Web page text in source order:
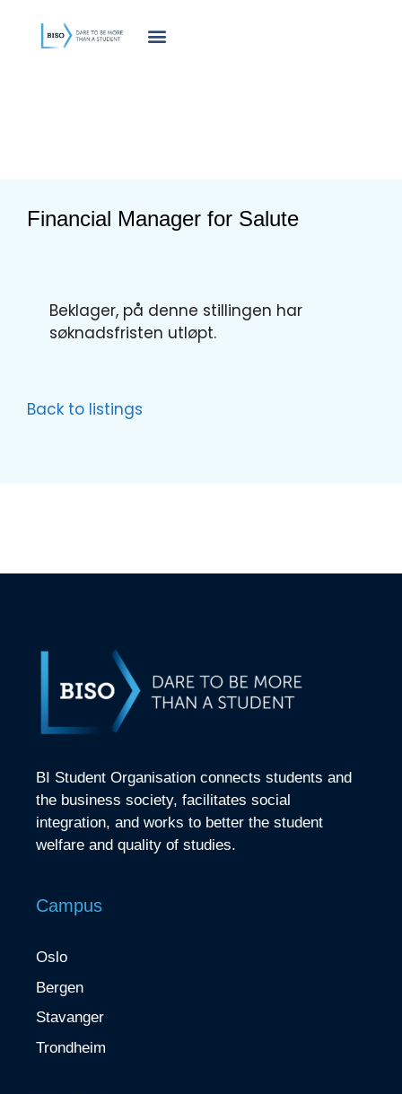
innholdet
Financial Manager for Salute
Beklager, på denne stillingen har
søknadsfristen utløpt.
Back to listings
BI Student Organisation connects students and
the business society, facilitates social
integration, and works to better the student
welfare and quality of studies.
Campus
Oslo
Bergen
Stavanger
Trondheim